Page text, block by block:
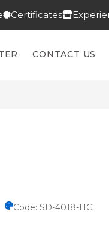
Certificates
CONTACT US
Code: SD-4018-HG